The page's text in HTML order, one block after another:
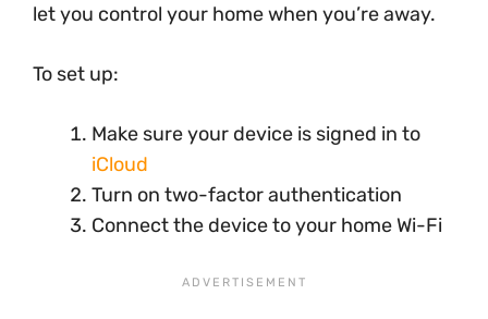
let you control your home when you’re away.
To set up:
Make sure your device is signed in to
iCloud
Turn on two-factor authentication
Connect the device to your home Wi-Fi